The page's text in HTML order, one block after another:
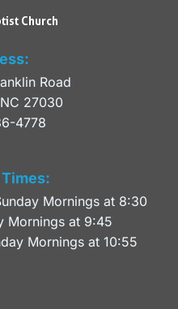
Church
Road
27030
4778
Mornings at 8:30
Mornings at 9:45
Mornings at 10:55